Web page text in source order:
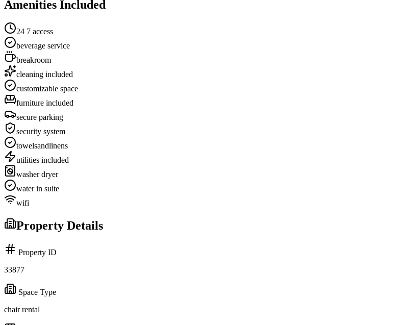
Amenities Included
24 7 access
beverage service
breakroom
cleaning included
customizable space
furniture included
secure parking
security system
towelsandlinens
utilities included
washer dryer
water in suite
wifi
Property Details
Property ID
33877
Space Type
chair rental